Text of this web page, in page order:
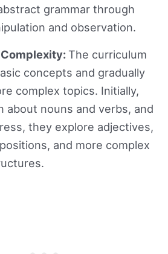
grammar through
and observation.
The curriculum
concepts and gradually
complex topics. Initially,
about nouns and verbs, and
they explore adjectives,
and more complex